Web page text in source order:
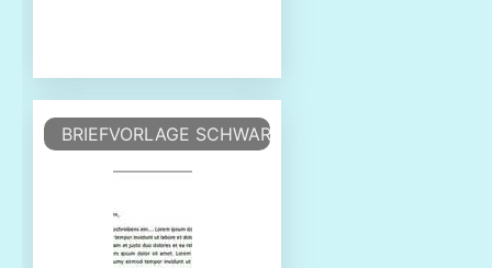
BRIEFVORLAGE SCHWARZ-WEISS DIN